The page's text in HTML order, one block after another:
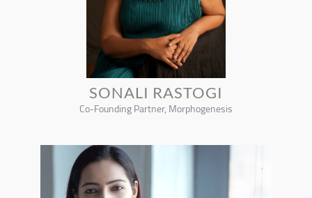
SONALI RASTOGI
Co-Founding Partner, Morphogenesis